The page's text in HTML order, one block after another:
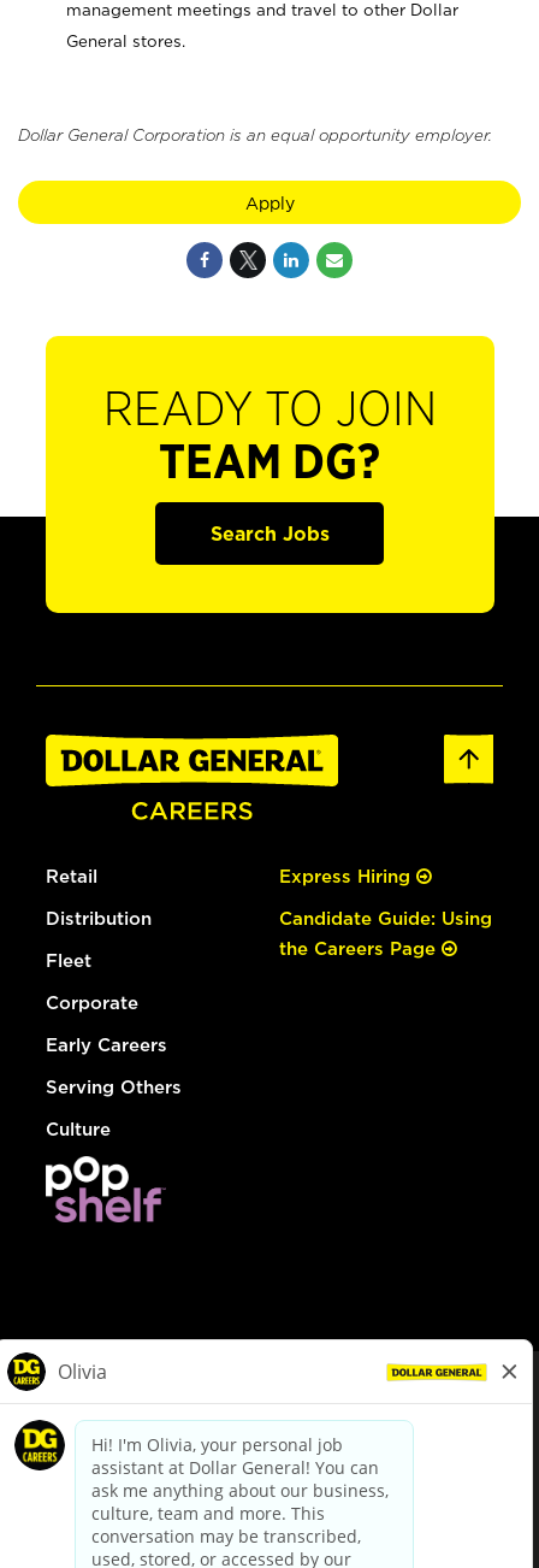
management meetings and travel to other Dollar
General stores.
Dollar General Corporation is an equal opportunity employer.
Apply
READY TO JOIN
TEAM DG?
Search Jobs
Retail
Distribution
Fleet
Corporate
Early Careers
Serving Others
Culture
Express Hiring
Candidate Guide: Using
the Careers Page
dollargeneral.com|Privacy Policy|Terms & Conditions
Your Privacy Choices
California Employee and Third Party Privacy Policy
Applicant Privacy Notice